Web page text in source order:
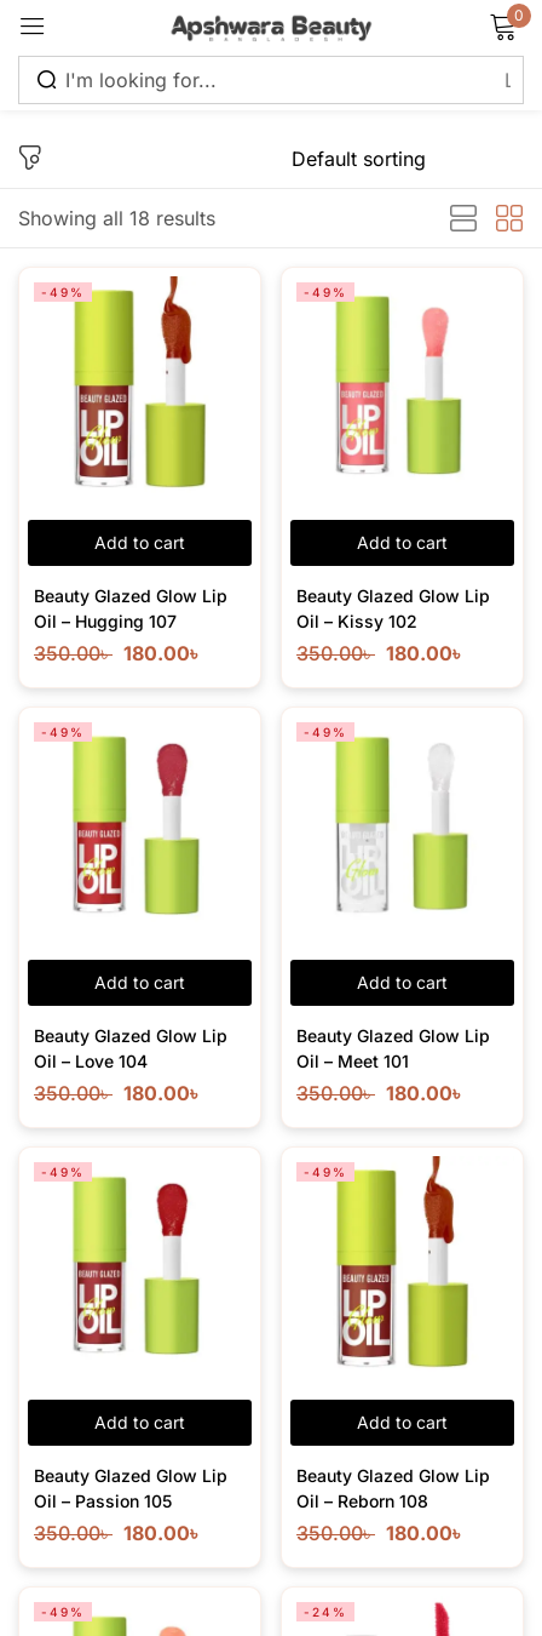
0
Showing all 18 results
Add to cart
-49%
Beauty Glazed Glow Lip
Oil – Hugging 107
350.00৳ 180.00৳
Add to cart
-49%
Beauty Glazed Glow Lip
Oil – Kissy 102
350.00৳ 180.00৳
Add to cart
-49%
Beauty Glazed Glow Lip
Oil – Love 104
350.00৳ 180.00৳
Add to cart
-49%
Beauty Glazed Glow Lip
Oil – Meet 101
350.00৳ 180.00৳
Add to cart
-49%
Beauty Glazed Glow Lip
Oil – Passion 105
350.00৳ 180.00৳
Add to cart
-49%
Beauty Glazed Glow Lip
Oil – Reborn 108
350.00৳ 180.00৳
-49% -24%
Remember me Lost password?
Create an account